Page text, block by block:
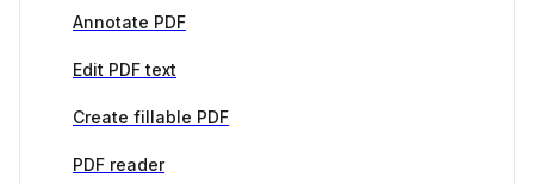
Annotate PDF
Edit PDF text
Create fillable PDF
PDF reader